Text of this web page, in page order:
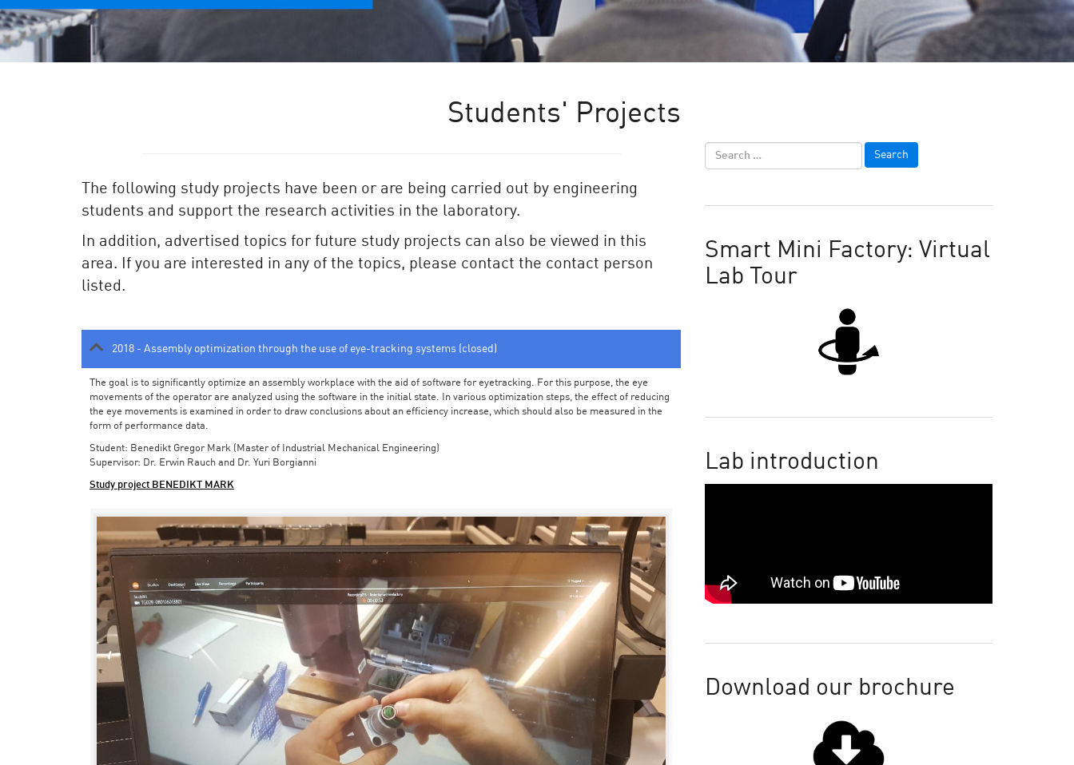
Students' Projects
The following study projects have been or are being carried out by engineering
students and support the research activities in the laboratory.
In addition, advertised topics for future study projects can also be viewed in this
area. If you are interested in any of the topics, please contact the contact person
listed.
2018 - Assembly optimization through the use of eye-tracking systems (closed)
The goal is to significantly optimize an assembly workplace with the aid of software for eyetracking. For this purpose, the eye
movements of the operator are analyzed using the software in the initial state. In various optimization steps, the effect of reducing
the eye movements is examined in order to draw conclusions about an efficiency increase, which should also be measured in the
form of performance data.
Student: Benedikt Gregor Mark (Master of Industrial Mechanical Engineering)
Supervisor: Dr. Erwin Rauch and Dr. Yuri Borgianni
Study project BENEDIKT MARK
Smart Mini Factory: Virtual
Lab Tour
Lab introduction
Download our brochure